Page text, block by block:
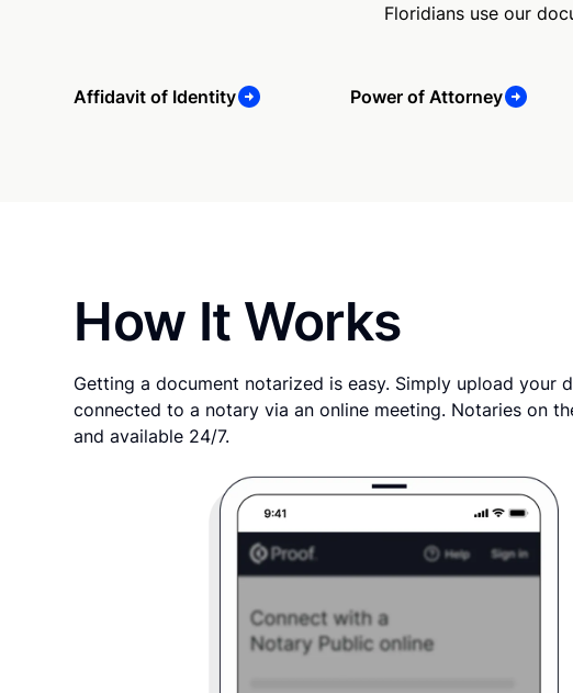
Floridians use our
Affidavit of Identity Power of Attorney
How It Works
Getting a document notarized is easy. Simply upload
connected to a notary via an online meeting. Notaries on
and available 24/7.